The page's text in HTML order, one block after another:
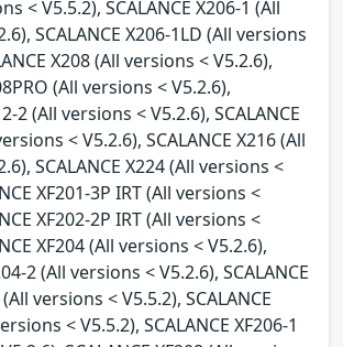
< V5.5.2), SCALANCE X206-1 (All
SCALANCE X206-1LD (All versions
X208 (All versions < V5.2.6),
(All versions < V5.2.6),
2 (All versions < V5.2.6), SCALANCE
< V5.2.6), SCALANCE X216 (All
SCALANCE X224 (All versions <
XF201-3P IRT (All versions <
XF202-2P IRT (All versions <
XF204 (All versions < V5.2.6),
2 (All versions < V5.2.6), SCALANCE
versions < V5.5.2), SCALANCE
< V5.5.2), SCALANCE XF206-1